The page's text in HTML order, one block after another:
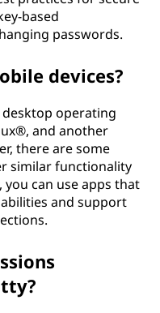
based
passwords.
devices?
operating
and another
there are some
similar functionality
can use apps that
and support